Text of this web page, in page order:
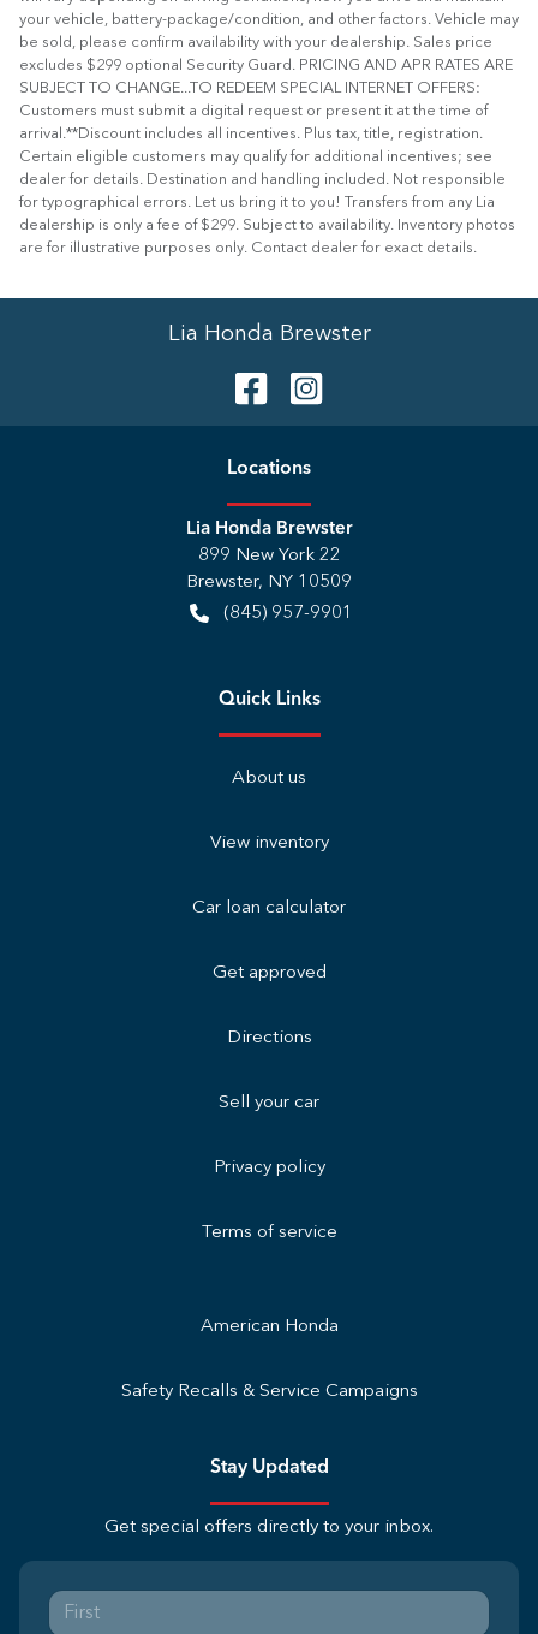
your vehicle, battery-package/condition, and other factors. Vehicle may
be sold, please confirm availability with your dealership. Sales price
excludes $299 optional Security Guard. PRICING AND APR RATES ARE
SUBJECT TO CHANGE...TO REDEEM SPECIAL INTERNET OFFERS:
Customers must submit a digital request or present it at the time of
arrival.**Discount includes all incentives. Plus tax, title, registration.
Certain eligible customers may qualify for additional incentives; see
dealer for details. Destination and handling included. Not responsible
for typographical errors. Let us bring it to you! Transfers from any Lia
dealership is only a fee of $299. Subject to availability. Inventory photos
are for illustrative purposes only. Contact dealer for exact details.
Lia Honda Brewster
Locations
Lia Honda Brewster
899 New York 22
Brewster, NY 10509
(845) 957-9901
Quick Links
About us
View inventory
Car loan calculator
Get approved
Directions
Sell your car
Privacy policy
Terms of service
American Honda
Safety Recalls & Service Campaigns
Stay Updated
Get special offers directly to your inbox.